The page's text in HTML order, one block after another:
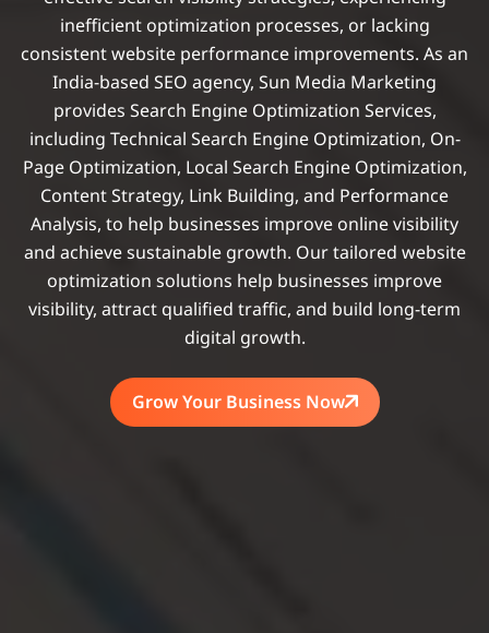
inefficient optimization processes, or lacking
consistent website performance improvements. As an
India-based SEO agency, Sun Media Marketing
provides Search Engine Optimization Services,
including Technical Search Engine Optimization, On-
Page Optimization, Local Search Engine Optimization,
Content Strategy, Link Building, and Performance
Analysis, to help businesses improve online visibility
and achieve sustainable growth. Our tailored website
optimization solutions help businesses improve
visibility, attract qualified traffic, and build long-term
digital growth.
Grow Your Business Now